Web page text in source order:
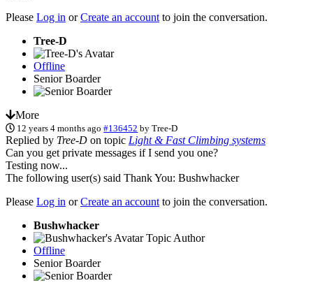
Please Log in orCreate an account to join the conversation.
Tree-D
Offline
Senior Boarder
More
12 years 4 months ago #136452 byTree-D
Replied by Tree-D on topic Light & Fast Climbing systems
Can you get private messages if I send you one?
Testing now...
The following user(s) said Thank You: Bushwhacker
Please Log in orCreate an account to join the conversation.
Bushwhacker
Topic Author
Offline
Senior Boarder